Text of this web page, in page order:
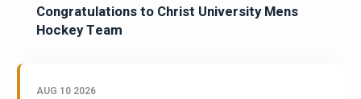
Congratulations to Christ University Mens
Hockey Team
AUG 10 2026